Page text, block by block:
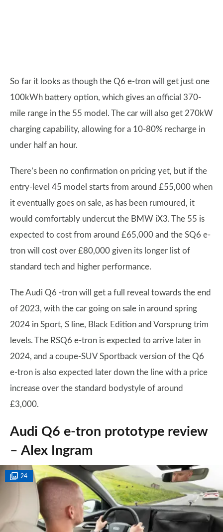
So far it looks as though the Q6 e-tron will get just one
100kWh battery option, which gives an official 370-
mile range in the 55 model. The car will also get 270kW
charging capability, allowing for a 10-80% recharge in
under half an hour.
There’s been no confirmation on pricing yet, but if the
entry-level 45 model starts from around £55,000 when
it eventually goes on sale, as has been rumoured, it
would comfortably undercut the BMW iX3. The 55 is
expected to cost from around £65,000 and the SQ6 e-
tron will cost over £80,000 given its longer list of
standard tech and higher performance.
The Audi Q6 -tron will get a full reveal towards the end
of 2023, with the car going on sale in around spring
2024 in Sport, S line, Black Edition and Vorsprung trim
levels. The RSQ6 e-tron is expected to arrive later in
2024, and a coupe-SUV Sportback version of the Q6
e-tron is also expected later down the line with a price
increase over the standard bodystyle of around
£3,000.
Audi Q6 e-tron prototype review
– Alex Ingram
24